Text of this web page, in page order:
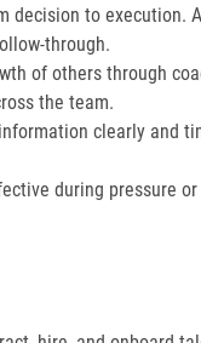
decision to execution.
through.​
of others through
the team.​
clearly and
during pressure